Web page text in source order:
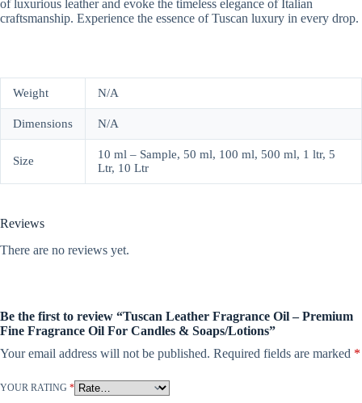
of luxurious leather and evoke the timeless elegance of Italian
craftsmanship. Experience the essence of Tuscan luxury in every drop.
Weight N/A
Dimensions N/A
Size
10 ml – Sample, 50 ml, 100 ml, 500 ml, 1 ltr, 5
Ltr, 10 Ltr
Reviews
There are no reviews yet.
Be the first to review “Tuscan Leather Fragrance Oil – Premium
Fine Fragrance Oil For Candles & Soaps/Lotions”
Your email address will not be published. Required fields are marked *
YOUR RATING *